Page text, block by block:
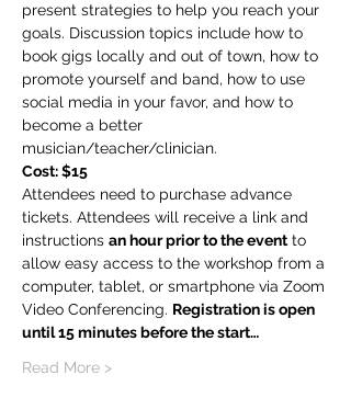
present strategies to help you reach your
goals. Discussion topics include how to
book gigs locally and out of town, how to
promote yourself and band, how to use
social media in your favor, and how to
become a better
musician/teacher/clinician.
Cost: $15
Attendees need to purchase advance
tickets. Attendees will receive a link and
instructions an hour prior to the event to
allow easy access to the workshop from a
computer, tablet, or smartphone via Zoom
Video Conferencing. Registration is open
until 15 minutes before the start…
Read More >